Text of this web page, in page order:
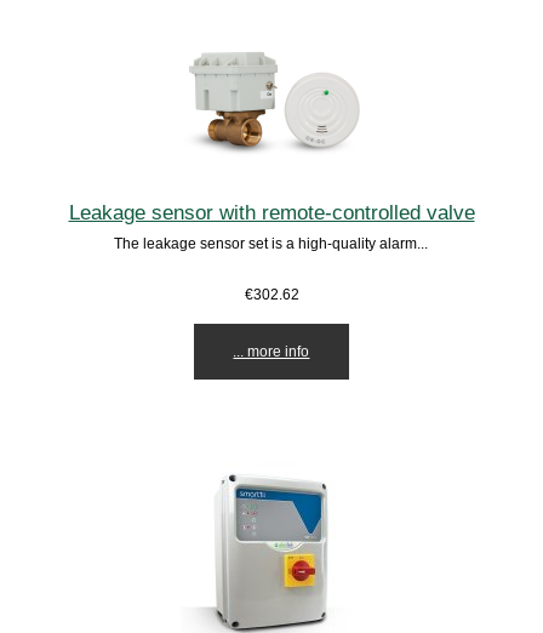
Leakage sensor with remote-controlled valve
The leakage sensor set is a high-quality alarm...
€302.62
... more info